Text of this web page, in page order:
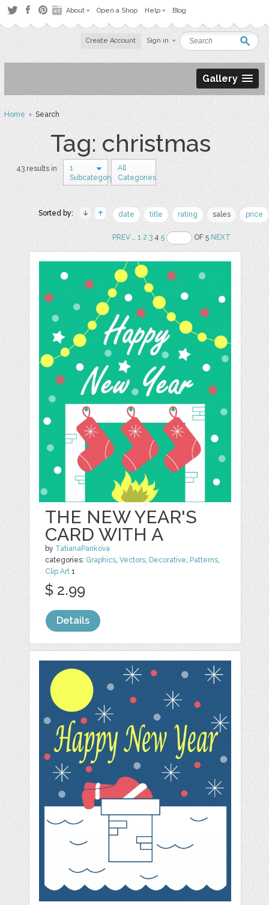
About Open a Shop Help Blog
Create Account Sign in
Gallery
Home› Search
Tag: christmas
43 results in
1
Subcategory
All
Categories
Sorted by: date title rating sales price
PREV..1 2 345 OF 5NEXT
THE NEW YEAR'S
CARD WITH A
by TatianaPankova
categories: Graphics,Vectors, Decorative, Patterns,
Clip Art 1
$ 2.99
Details